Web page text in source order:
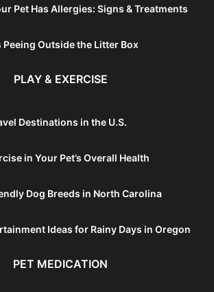
Pet Has Allergies: Signs & Treatments
Peeing Outside the Litter Box
PLAY & EXERCISE
Destinations in the U.S.
in Your Pet’s Overall Health
Dog Breeds in North Carolina
Ideas for Rainy Days in Oregon
PET MEDICATION